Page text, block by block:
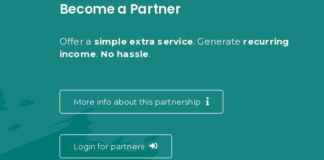
Become a Partner
Offer a simple extra service. Generate recurring
income. No hassle.
More info about this partnership
Login for partners